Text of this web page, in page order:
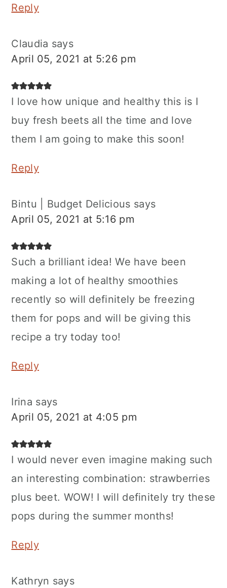
Reply
Claudia says
April 05, 2021 at 5:26 pm
I love how unique and healthy this is I
buy fresh beets all the time and love
them I am going to make this soon!
Reply
Bintu | Budget Delicious says
April 05, 2021 at 5:16 pm
Such a brilliant idea! We have been
making a lot of healthy smoothies
recently so will definitely be freezing
them for pops and will be giving this
recipe a try today too!
Reply
Irina says
April 05, 2021 at 4:05 pm
I would never even imagine making such
an interesting combination: strawberries
plus beet. WOW! I will definitely try these
pops during the summer months!
Reply
Kathryn says